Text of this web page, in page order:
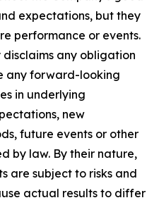
expectations, but they
performance or events.
disclaims any obligation
any forward-looking
in underlying
new
future events or other
by law. By their nature,
are subject to risks and
actual results to differ